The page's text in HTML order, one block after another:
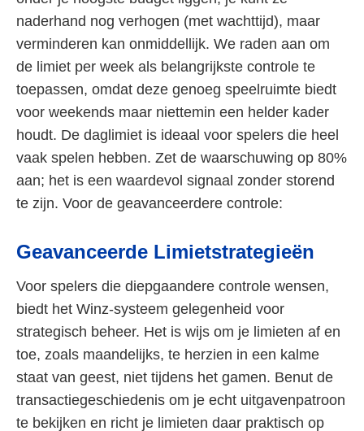
naderhand nog verhogen (met wachttijd), maar
verminderen kan onmiddellijk. We raden aan om
de limiet per week als belangrijkste controle te
toepassen, omdat deze genoeg speelruimte biedt
voor weekends maar niettemin een helder kader
houdt. De daglimiet is ideaal voor spelers die heel
vaak spelen hebben. Zet de waarschuwing op 80%
aan; het is een waardevol signaal zonder storend
te zijn. Voor de geavanceerdere controle:
Geavanceerde Limietstrategieën
Voor spelers die diepgaandere controle wensen,
biedt het Winz-systeem gelegenheid voor
strategisch beheer. Het is wijs om je limieten af en
toe, zoals maandelijks, te herzien in een kalme
staat van geest, niet tijdens het gamen. Benut de
transactiegeschiedenis om je echt uitgavenpatroon
te bekijken en richt je limieten daar praktisch op